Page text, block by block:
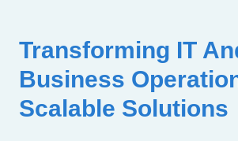
Transforming IT
Business
Scalable Solutions